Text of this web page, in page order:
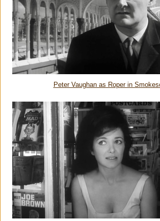
Peter Vaughan as Roper in